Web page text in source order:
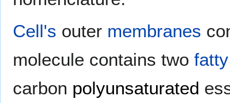
Cell's outer membranes
molecule contains two
carbon polyunsaturated